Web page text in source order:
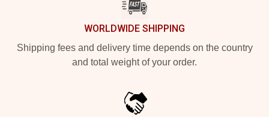
WORLDWIDE SHIPPING
Shipping fees and delivery time depends on the country
and total weight of your order.